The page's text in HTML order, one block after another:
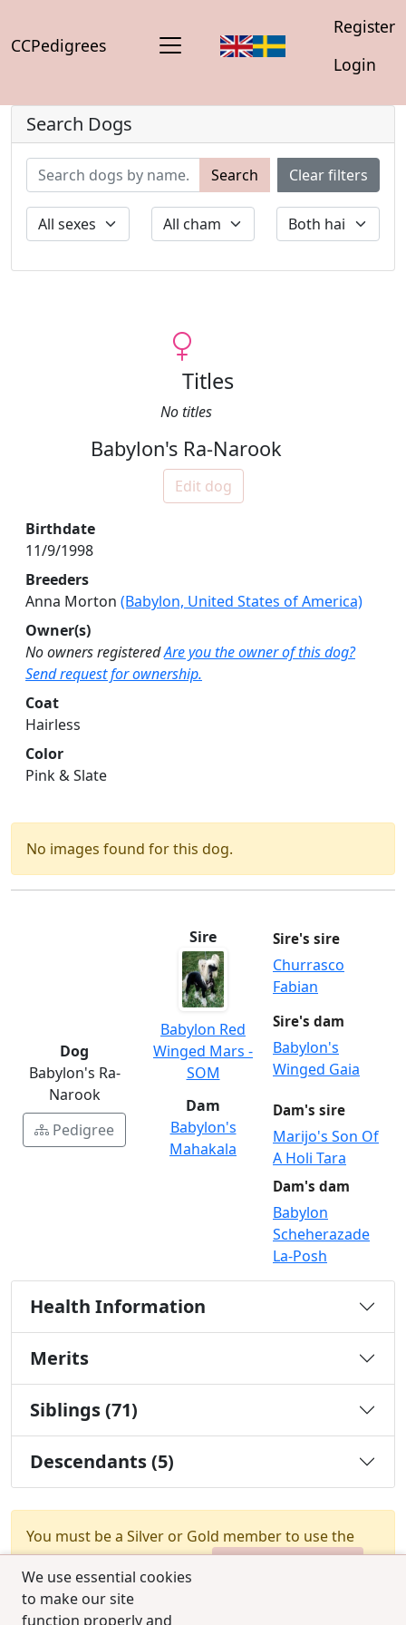
CCPedigrees
Register
Login
We use essential cookies
to make our site
function properly and
Search Dogs
Search Clear filters
Titles
No titles
Babylon's Ra-Narook
Edit dog
Birthdate
11/9/1998
Breeders
Anna Morton (Babylon, United States of America)
Owner(s)
No owners registeredAre you the owner of this dog?
Send request for ownership.
Coat
Hairless
Color
Pink & Slate
No images found for this dog.
Dog
Babylon's Ra-
Narook
Pedigree
Sire
Babylon Red
Winged Mars -
SOM
Sire's sire
Churrasco
Fabian
Sire's dam
Babylon's
Winged Gaia
Dam
Babylon's
Mahakala
Dam's sire
Marijo's Son Of
A Holi Tara
Dam's dam
Babylon
Scheherazade
La-Posh
Health Information
Merits
Siblings (71)
Descendants (5)
You must be a Silver or Gold member to use the
test combination feature.
Upgrade Membership